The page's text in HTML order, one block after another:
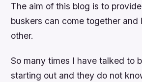
The aim of this blog is to
buskers can come together and
other.
So many times I have talked to
starting out and they do not